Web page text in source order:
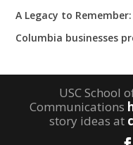
A Legacy to Remember:
Columbia businesses
USC School
Communications
story ideas at